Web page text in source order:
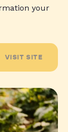
your
VISIT SITE